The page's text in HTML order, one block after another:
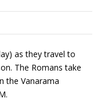
as they travel to
The Romans take
the Vanarama